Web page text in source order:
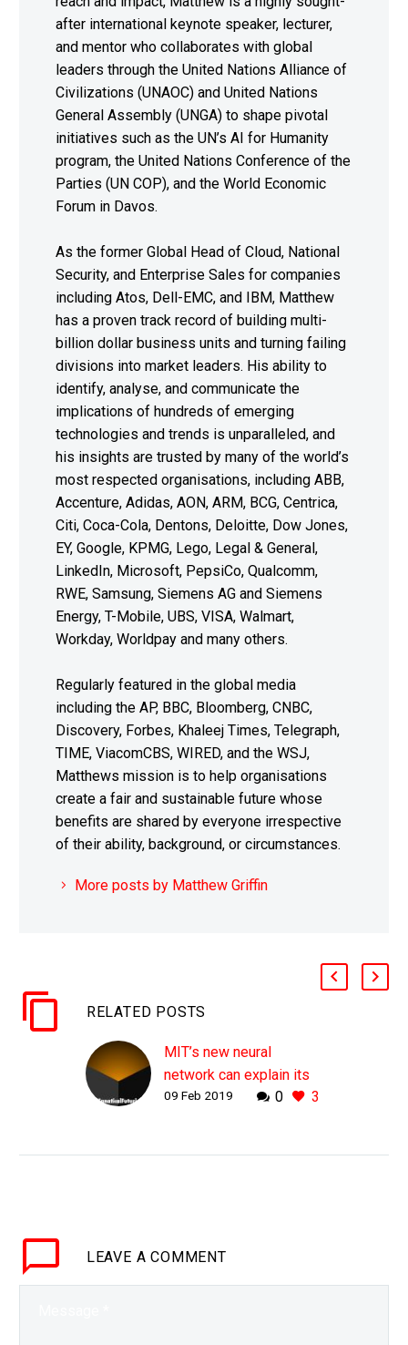
after international keynote speaker, lecturer,
and mentor who collaborates with global
leaders through the United Nations Alliance of
Civilizations (UNAOC) and United Nations
General Assembly (UNGA) to shape pivotal
initiatives such as the UN’s AI for Humanity
program, the United Nations Conference of the
Parties (UN COP), and the World Economic
Forum in Davos.
As the former Global Head of Cloud, National
Security, and Enterprise Sales for companies
including Atos, Dell-EMC, and IBM, Matthew
has a proven track record of building multi-
billion dollar business units and turning failing
divisions into market leaders. His ability to
identify, analyse, and communicate the
implications of hundreds of emerging
technologies and trends is unparalleled, and
his insights are trusted by many of the world’s
most respected organisations, including ABB,
Accenture, Adidas, AON, ARM, BCG, Centrica,
Citi, Coca-Cola, Dentons, Deloitte, Dow Jones,
EY, Google, KPMG, Lego, Legal & General,
LinkedIn, Microsoft, PepsiCo, Qualcomm,
RWE, Samsung, Siemens AG and Siemens
Energy, T-Mobile, UBS, VISA, Walmart,
Workday, Worldpay and many others.
Regularly featured in the global media
including the AP, BBC, Bloomberg, CNBC,
Discovery, Forbes, Khaleej Times, Telegraph,
TIME, ViacomCBS, WIRED, and the WSJ,
Matthews mission is to help organisations
create a fair and sustainable future whose
benefits are shared by everyone irrespective
of their ability, background, or circumstances.
More posts by Matthew Griffin
RELATED POSTS
MIT’s new neural
network can explain its
decisions
frequency stock…
0 3
09 Feb 2019
LEAVE A COMMENT